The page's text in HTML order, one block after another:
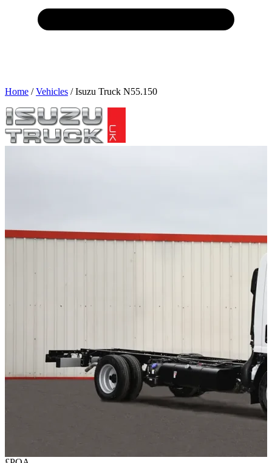
Home /Vehicles /Isuzu Truck N55.150